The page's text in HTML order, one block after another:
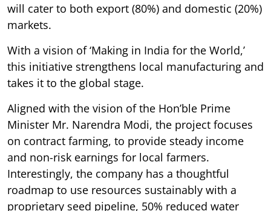
will cater to both export (80%) and domestic (20%)
markets.
With a vision of ‘Making in India for the World,’
this initiative strengthens local manufacturing and
takes it to the global stage.
Aligned with the vision of the Hon’ble Prime
Minister Mr. Narendra Modi, the project focuses
on contract farming, to provide steady income
and non-risk earnings for local farmers.
Interestingly, the company has a thoughtful
roadmap to use resources sustainably with a
proprietary seed pipeline, 50% reduced water